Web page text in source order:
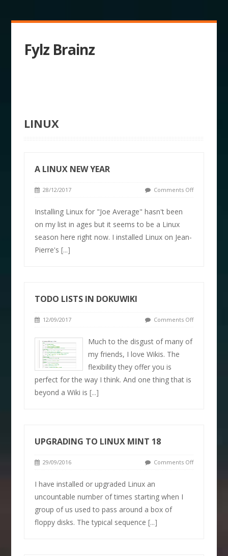
Fylz Brainz
LINUX
A LINUX NEW YEAR
28/12/2017 Comments Off
Installing Linux for "Joe Average" hasn't been
on my list in ages but it seems to be a Linux
season here right now. I installed Linux on Jean-
Pierre's[...]
TODO LISTS IN DOKUWIKI
12/09/2017 Comments Off
Much to the disgust of many of
my friends, I love Wikis. The
flexibility they offer you is
perfect for the way I think. And one thing that is
beyond a Wiki is[...]
UPGRADING TO LINUX MINT 18
29/09/2016 Comments Off
I have installed or upgraded Linux an
uncountable number of times starting when I
group of us used to pass around a box of
floppy disks. The typical sequence[...]